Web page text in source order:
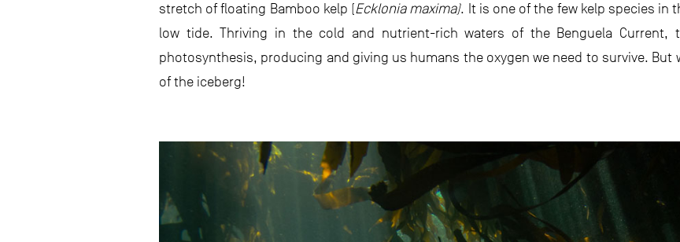
stretch of floating Bamboo kelp (Ecklonia maxima). It is one of the few kelp species in
low tide. Thriving in the cold and nutrient-rich waters of the Benguela Current,
photosynthesis, producing and giving us humans the oxygen we need to survive.
of the iceberg!